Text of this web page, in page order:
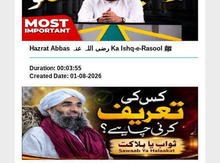
Hazrat Abbas رضی اللہ عنہ Ka Ishq-e-Rasool ﷺ
Duration: 00:03:55
Created Date: 01-08-2026